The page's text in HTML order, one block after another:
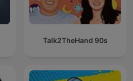
Talk2TheHand 90s